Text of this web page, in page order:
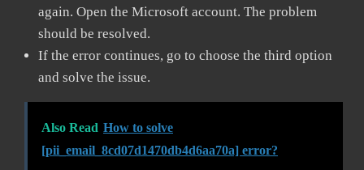
again. Open the Microsoft account. The problem
should be resolved.
If the error continues, go to choose the third option
and solve the issue.
Also Read How to solve
[pii_email_8cd07d1470db4d6aa70a] error?